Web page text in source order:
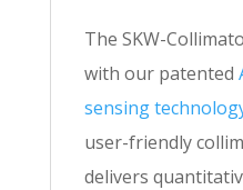
The SKW-
with our patented
sensing
user-friendly
delivers